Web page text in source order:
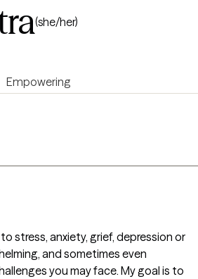
(she/her)
Empowering
stress, anxiety, grief, depression or
and sometimes even
you may face. My goal is to